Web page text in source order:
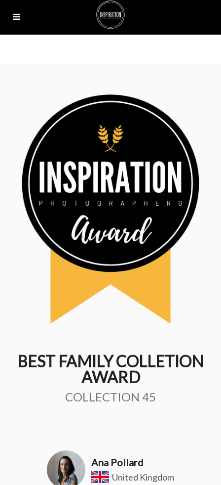
BEST FAMILY COLLETION
AWARD
COLLECTION 45
Ana Pollard
United Kingdom